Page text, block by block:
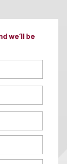
we’ll be